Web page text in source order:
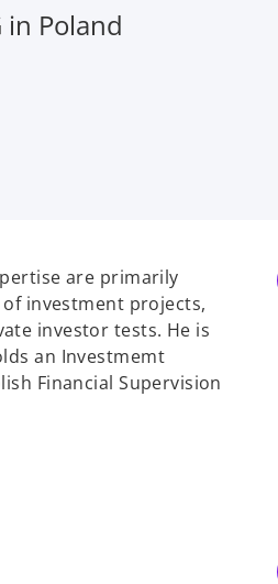
in Poland
are primarily
investment projects,
investor tests. He is
an Investmemt
Financial Supervision